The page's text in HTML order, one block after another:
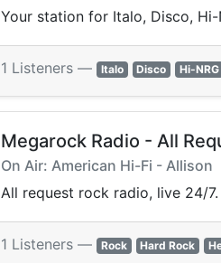
Your station for Italo, Disco,
1 Listeners — Italo Disco Hi-NRG
Megarock Radio - All
On Air: American Hi-Fi - Allison
All request rock radio, live 24/
1 Listeners — Rock Hard Rock